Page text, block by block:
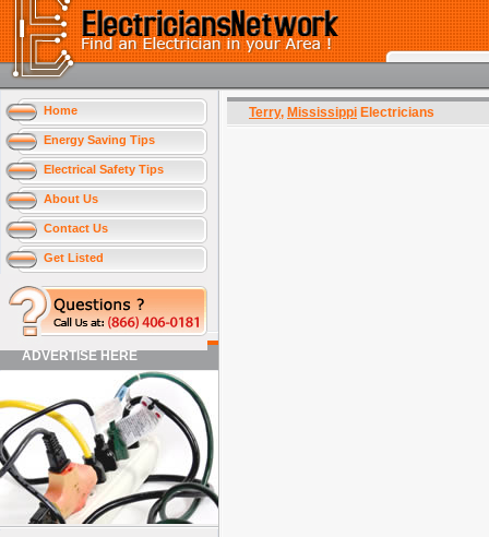
Home
Energy Saving Tips
Electrical Safety Tips
About Us
Contact Us
Get Listed
ADVERTISE HERE
Terry, Mississippi Electricians